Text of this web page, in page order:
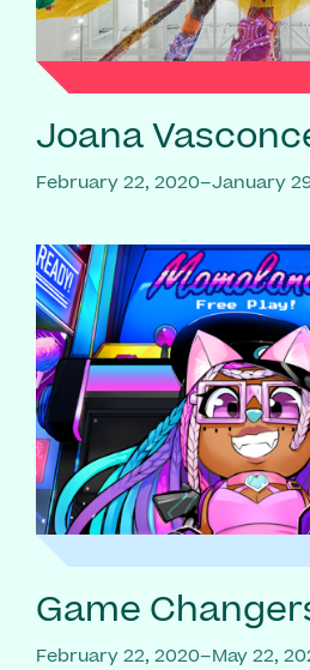
Joana
February 22, 2020–January
Game
February 22, 2020–May 22,